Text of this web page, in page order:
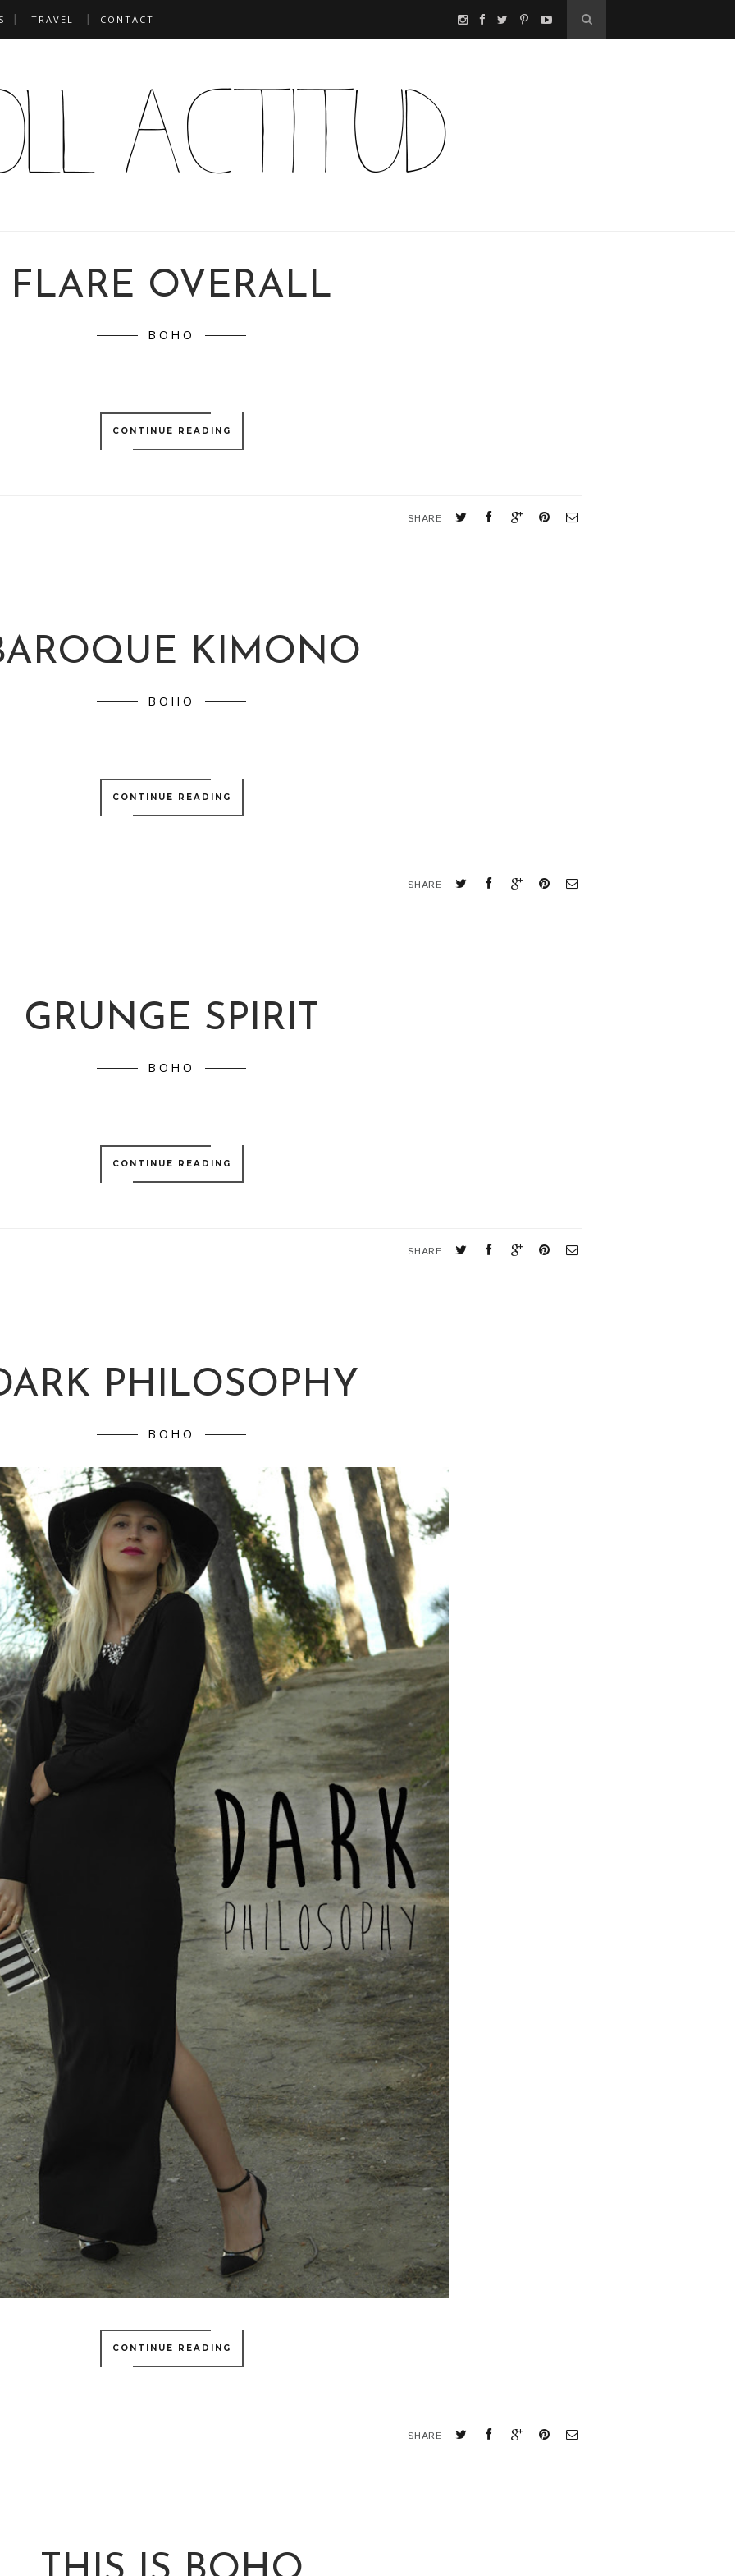
TRAVEL CONTACT
FLARE OVERALL
BOHO
CONTINUE READING
SHARE
KIMONO
BOHO
CONTINUE READING
SHARE
GRUNGE SPIRIT
BOHO
CONTINUE READING
SHARE
PHILOSOPHY
BOHO
CONTINUE READING
SHARE